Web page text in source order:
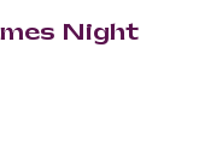
Night